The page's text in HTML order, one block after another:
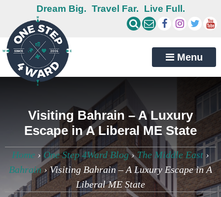
Dream Big. Travel Far. Live Full.
Menu
Visiting Bahrain – A Luxury
Escape in A Liberal ME State
Home › One Step 4Ward Blog›The Middle East ›
Bahrain›Visiting Bahrain – A Luxury Escape in A
Liberal ME State